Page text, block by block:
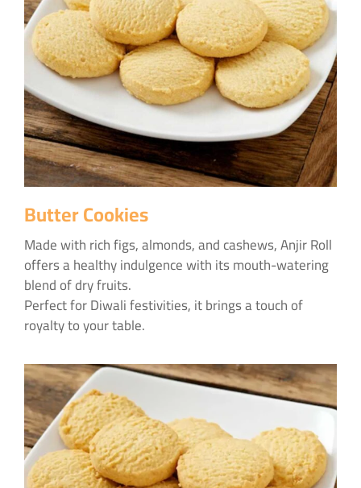
Butter Cookies
Made with rich figs, almonds, and cashews, Anjir Roll
offers a healthy indulgence with its mouth-watering
blend of dry fruits.
Perfect for Diwali festivities, it brings a touch of
royalty to your table.